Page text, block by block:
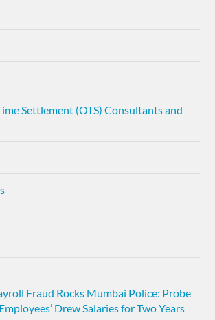
Settlement (OTS) Consultants and
Fraud Rocks Mumbai Police: Probe
Drew Salaries for Two Years